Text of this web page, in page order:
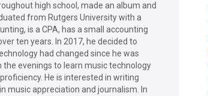
high school, made an album and
from Rutgers University with a
is a CPA, has a small accounting
ten years. In 2017, he decided to
had changed since he was
the evenings to learn music technology
He is interested in writing
music appreciation and journalism. In